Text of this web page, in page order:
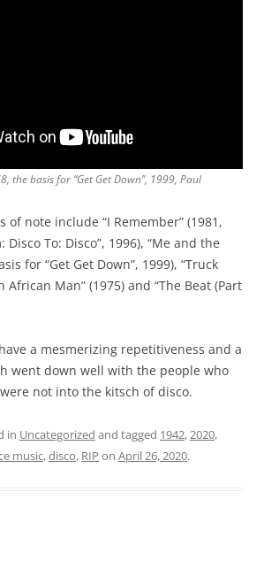
the basis for “Get Get Down”, 1999, Paul
of note include “I Remember” (1981,
Disco To: Disco”, 1996), “Me and the
for “Get Get Down”, 1999), “Truck
African Man” (1975) and “The Beat (Part
a mesmerizing repetitiveness and a
went down well with the people who
not into the kitsch of disco.
in Uncategorized and tagged 1942,2020,
music,disco, RIP on April 26, 2020.